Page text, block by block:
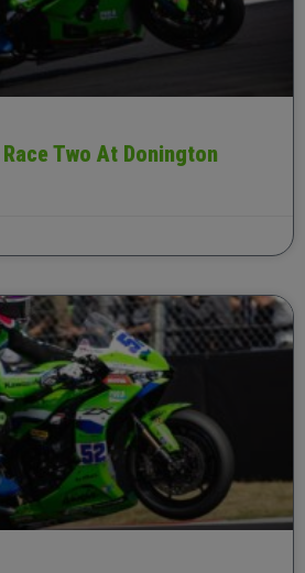
Two At Donington